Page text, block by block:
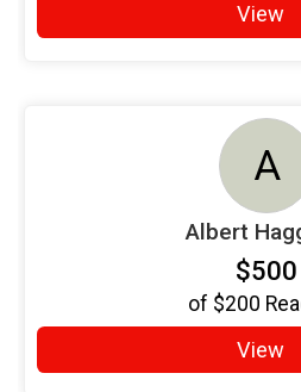
View
A
Albert
$500
of $200
View